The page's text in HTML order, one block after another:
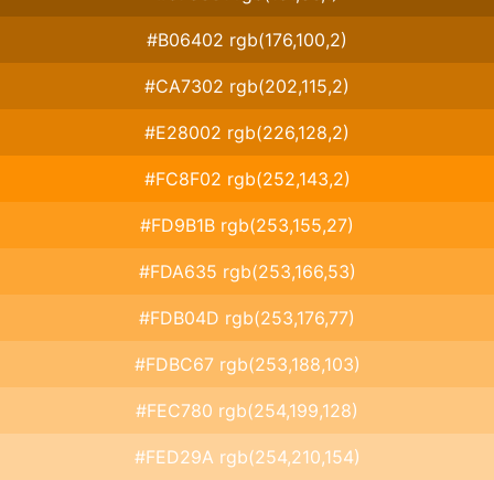
#B06402 rgb(176,100,2)
#CA7302 rgb(202,115,2)
#E28002 rgb(226,128,2)
#FC8F02 rgb(252,143,2)
#FD9B1B rgb(253,155,27)
#FDA635 rgb(253,166,53)
#FDB04D rgb(253,176,77)
#FDBC67 rgb(253,188,103)
#FEC780 rgb(254,199,128)
#FED29A rgb(254,210,154)